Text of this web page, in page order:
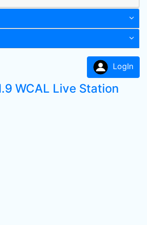
LogIn
WCAL Live Station